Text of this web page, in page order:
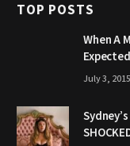
TOP POSTS
When A
July 3, 2015